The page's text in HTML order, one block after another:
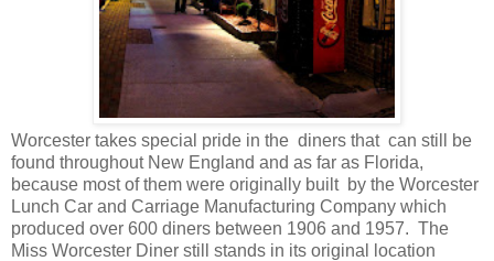
Worcester takes special pride in the diners that can still be
found throughout New England and as far as Florida,
because most of them were originally built by the Worcester
Lunch Car and Carriage Manufacturing Company which
produced over 600 diners between 1906 and 1957. The
Miss Worcester Diner still stands in its original location